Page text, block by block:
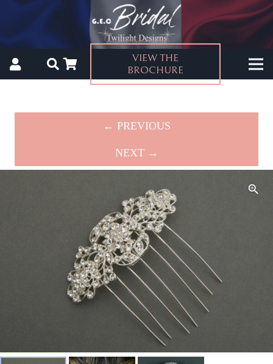
VIEW THE
BROCHURE
← PREVIOUS
NEXT →